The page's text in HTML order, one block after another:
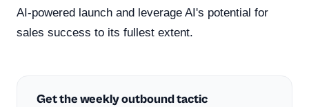
AI-powered launch and leverage AI's potential for
sales success to its fullest extent.
Get the weekly outbound tactic